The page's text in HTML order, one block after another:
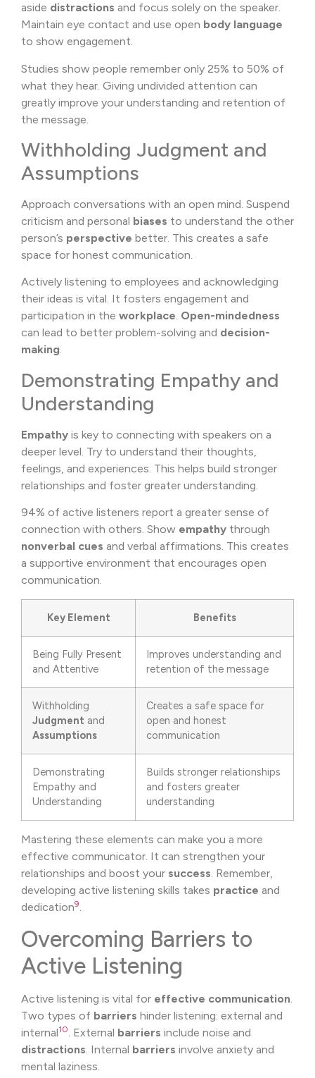
aside distractions and focus solely on the speaker.
Maintain eye contact and use open body language
to show engagement.
Studies show people remember only 25% to 50% of
what they hear. Giving undivided attention can
greatly improve your understanding and retention of
the message.
Withholding Judgment and
Assumptions
Approach conversations with an open mind. Suspend
criticism and personal biases to understand the other
person’s perspective better. This creates a safe
space for honest communication.
Actively listening to employees and acknowledging
their ideas is vital. It fosters engagement and
participation in the workplace. Open-mindedness
can lead to better problem-solving and decision-
making.
Demonstrating Empathy and
Understanding
Empathy is key to connecting with speakers on a
deeper level. Try to understand their thoughts,
feelings, and experiences. This helps build stronger
relationships and foster greater understanding.
94% of active listeners report a greater sense of
connection with others. Show empathy through
nonverbal cues and verbal affirmations. This creates
a supportive environment that encourages open
communication.
Key Element Benefits
Being Fully Present
and Attentive
Improves understanding and
retention of the message
Withholding
Judgment and
Assumptions
Creates a safe space for
open and honest
communication
Demonstrating
Empathy and
Understanding
Builds stronger relationships
and fosters greater
understanding
Mastering these elements can make you a more
effective communicator. It can strengthen your
relationships and boost your success . Remember,
developing active listening skills takes practice and
dedication9
Overcoming Barriers to
Active Listening
Active listening is vital for effective communication.
Two types of barriers hinder listening: external and
internal10. External barriers include noise and
distractions. Internal barriers involve anxiety and
mental laziness.